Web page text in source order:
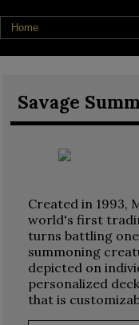
Savage
Created in 1993,
world's first
turns battling
summoning
depicted on
personalized
that is